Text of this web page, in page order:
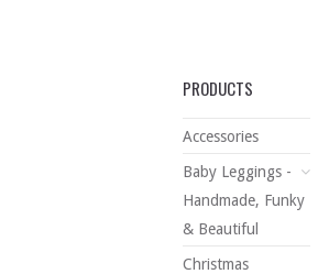
PRODUCTS
Accessories
Baby Leggings -
Handmade, Funky
& Beautiful
Christmas